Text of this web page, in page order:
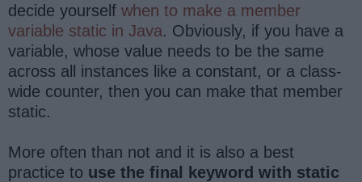
decide yourself when to make a member
variable static in Java. Obviously, if you have a
variable, whose value needs to be the same
across all instances like a constant, or a class-
wide counter, then you can make that member
static.
More often than not and it is also a best
practice to use the final keyword with static